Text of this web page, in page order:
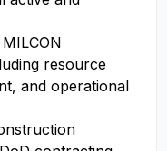
resource
and operational